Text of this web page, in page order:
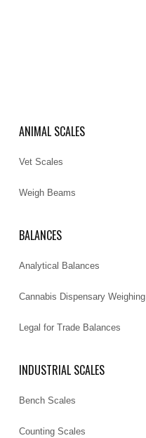
ANIMAL SCALES
Vet Scales
Weigh Beams
BALANCES
Analytical Balances
Cannabis Dispensary Weighing
Legal for Trade Balances
INDUSTRIAL SCALES
Bench Scales
Counting Scales